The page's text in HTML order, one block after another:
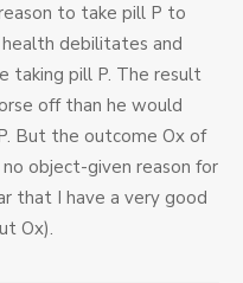
to take pill P to
debilitates and
taking pill P. The result
off than he would
But the outcome Ox of
object-given reason for
that I have a very good
Ox).